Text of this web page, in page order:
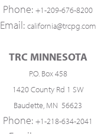
Phone: +1-209-676-8200
Email: california@trcpg.com
TRC MINNESOTA
P.O. Box 458
1420 County Rd 1 SW
Baudette, MN 56623
Phone: +1-218-634-2041